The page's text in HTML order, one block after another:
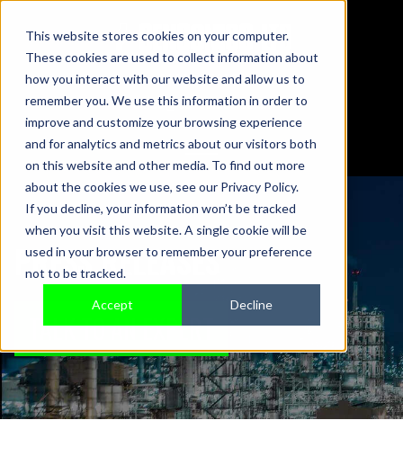
This website stores cookies on your computer.
These cookies are used to collect information about
how you interact with our website and allow us to
remember you. We use this information in order to
improve and customize your browsing experience
and for analytics and metrics about our visitors both
on this website and other media. To find out more
about the cookies we use, see our Privacy Policy.
If you decline, your information won’t be tracked
when you visit this website. A single cookie will be
used in your browser to remember your preference
not to be tracked.
Accept Decline
01442 876833
sales@sensonics.co.uk
PRESS RELEASES
TALK TO AN EXPERT